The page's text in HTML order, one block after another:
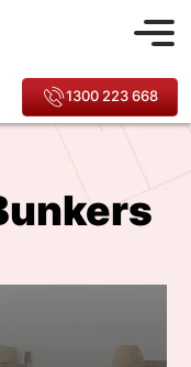
1300 223 668